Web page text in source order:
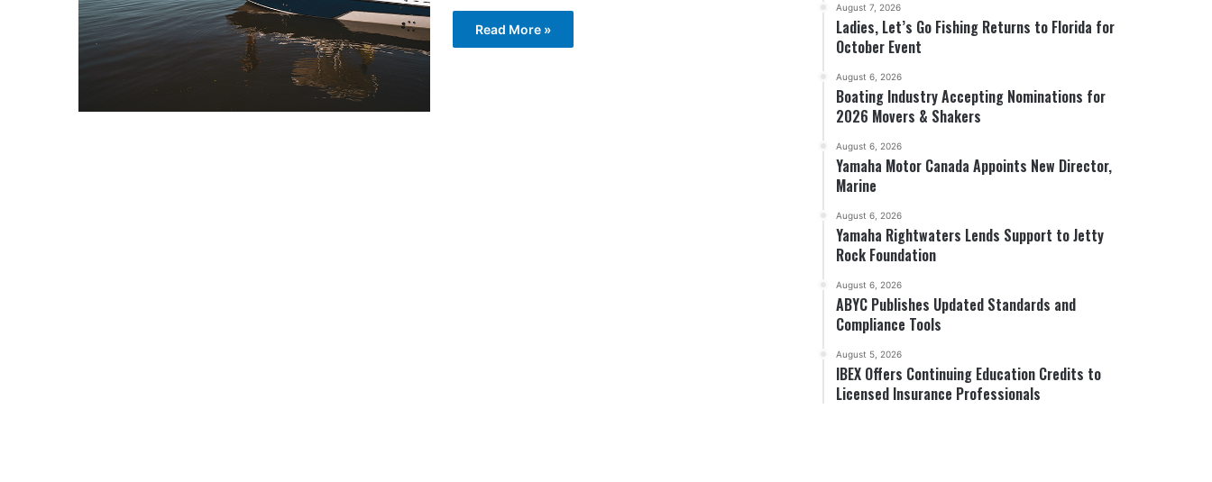
Read More »
August 7, 2026
Ladies, Let’s Go Fishing Returns to Florida for
October Event
August 6, 2026
Boating Industry Accepting Nominations for
2026 Movers & Shakers
August 6, 2026
Yamaha Motor Canada Appoints New Director,
Marine
August 6, 2026
Yamaha Rightwaters Lends Support to Jetty
Rock Foundation
August 6, 2026
ABYC Publishes Updated Standards and
Compliance Tools
August 5, 2026
IBEX Offers Continuing Education Credits to
Licensed Insurance Professionals